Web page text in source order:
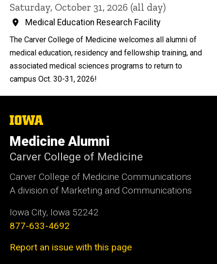
Saturday, October 31, 2026 (all day)
Medical Education Research Facility
The Carver College of Medicine welcomes all alumni of
medical education, residency and fellowship training, and
associated medical sciences programs to return to
campus Oct. 30-31, 2026!
The
of
Iowa
Medicine Alumni
Carver College of Medicine
Carver College of Medicine Communications
A division of Marketing and Communications
Iowa City, Iowa 52242
877-633-4692
Report an issue with this page